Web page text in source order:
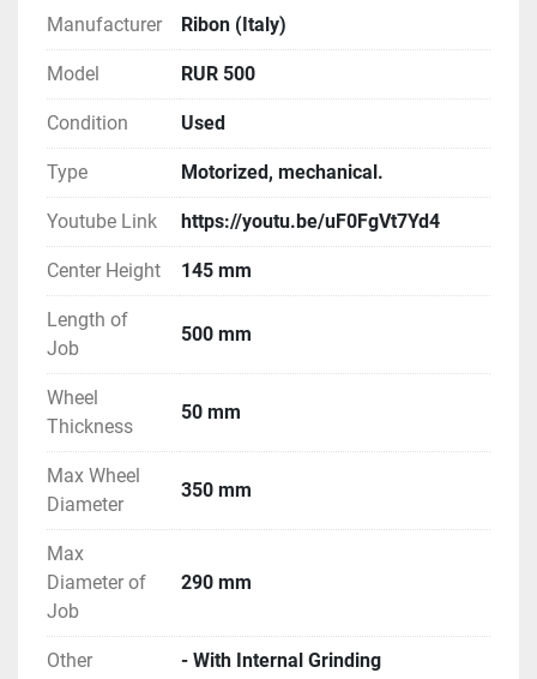
Manufacturer Ribon (Italy)
Model RUR 500
Condition Used
Type Motorized, mechanical.
Youtube Link https://youtu.be/uF0FgVt7Yd4
Center Height 145 mm
Length of
Job
500 mm
Wheel
Thickness
50 mm
Max Wheel
Diameter
350 mm
Max
Diameter of
Job
290 mm
Other
- With Internal Grinding